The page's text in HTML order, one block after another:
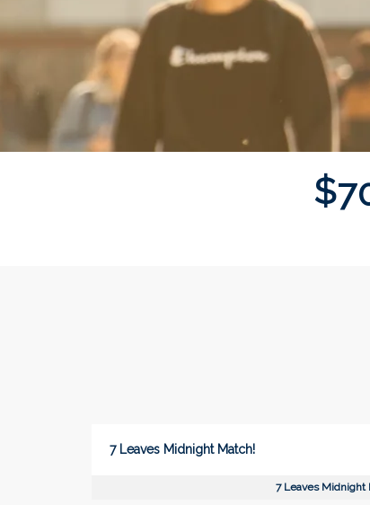
$7
7 Leaves Midnight Match!
7 Leaves Midnight